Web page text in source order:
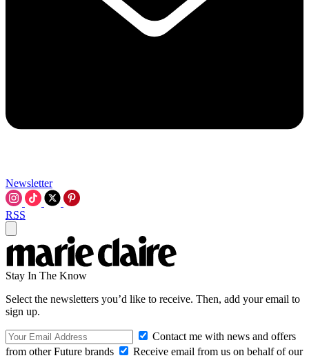
Newsletter
RSS
Stay In The Know
Select the newsletters you’d like to receive. Then, add your email to
sign up.
Contact me with news and offers
from other Future brands
Receive email from us on behalf of our